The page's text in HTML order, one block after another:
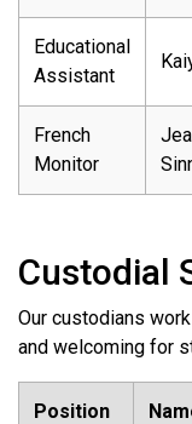
Educational
Assistant
French
Monitor
Custodial
Our custodians
and welcoming for
Position